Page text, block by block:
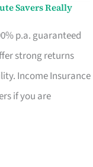
Savers Really
p.a. guaranteed
strong returns
Income Insurance
if you are